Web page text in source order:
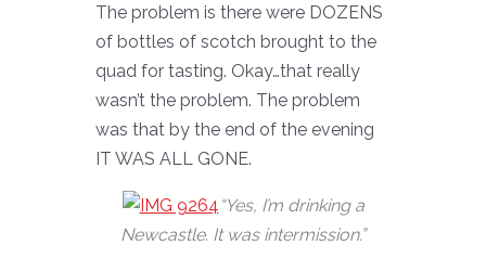
The problem is there were DOZENS
of bottles of scotch brought to the
quad for tasting. Okay…that really
wasn’t the problem. The problem
was that by the end of the evening
IT WAS ALL GONE.
“Yes, I’m drinking a
Newcastle. It was intermission.”